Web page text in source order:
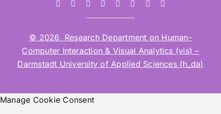
© 2026 Research Department on Human-
Computer Interaction & Visual Analytics (vis) –
Darmstadt University of Applied Sciences (h_da)
Manage Cookie Consent